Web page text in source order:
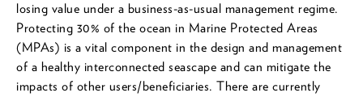
losing value under a business-as-usual management regime.
Protecting 30% of the ocean in Marine Protected Areas
(MPAs) is a vital component in the design and management
of a healthy interconnected seascape and can mitigate the
impacts of other users/beneficiaries. There are currently